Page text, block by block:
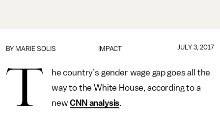
IMPACT
BY MARIE SOLIS JULY 3, 2017
T
he country’s gender wage gap goes all the
way to the White House, according to a
newCNN analysis.